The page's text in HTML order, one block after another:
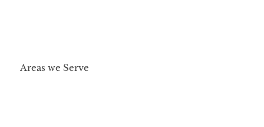
Areas we Serve